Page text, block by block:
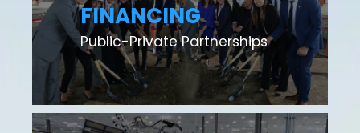
FINANCING
Public-Private Partnerships